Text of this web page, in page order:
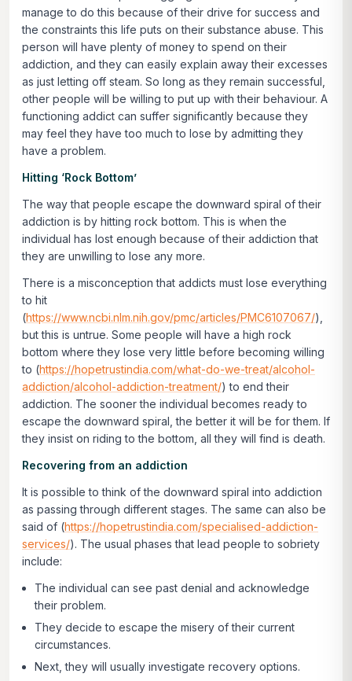
manage to do this because of their drive for success and
the constraints this life puts on their substance abuse. This
person will have plenty of money to spend on their
addiction, and they can easily explain away their excesses
as just letting off steam. So long as they remain successful,
other people will be willing to put up with their behaviour. A
functioning addict can suffer significantly because they
may feel they have too much to lose by admitting they
have a problem.
Hitting ‘Rock Bottom’
The way that people escape the downward spiral of their
addiction is by hitting rock bottom. This is when the
individual has lost enough because of their addiction that
they are unwilling to lose any more.
There is a misconception that addicts must lose everything
to hit
(https://www.ncbi.nlm.nih.gov/pmc/articles/PMC6107067/),
but this is untrue. Some people will have a high rock
bottom where they lose very little before becoming willing
to (https://hopetrustindia.com/what-do-we-treat/alcohol-
addiction/alcohol-addiction-treatment/) to end their
addiction. The sooner the individual becomes ready to
escape the downward spiral, the better it will be for them. If
they insist on riding to the bottom, all they will find is death.
Recovering from an addiction
It is possible to think of the downward spiral into addiction
as passing through different stages. The same can also be
said of (https://hopetrustindia.com/specialised-addiction-
services/). The usual phases that lead people to sobriety
include:
The individual can see past denial and acknowledge
their problem.
They decide to escape the misery of their current
circumstances.
Next, they will usually investigate recovery options.